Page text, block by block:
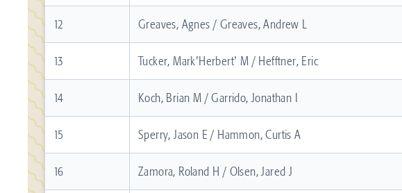
12 Greaves, Agnes / Greaves, Andrew L
13 Tucker, Mark'Herbert' M / Hefftner, Eric
14 Koch, Brian M / Garrido, Jonathan I
15 Sperry, Jason E / Hammon, Curtis A
16 Zamora, Roland H / Olsen, Jared J